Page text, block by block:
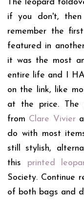
The leopard
if you don't,
remember the
featured in
it was the most
entire life and I
on the link, like
at the price. The
from Clare Vivier
do with most
still stylish,
this printed
Society. Continue
of both bags and